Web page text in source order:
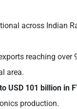
across Indian
reaching over
area.
USD 101 billion in
production.